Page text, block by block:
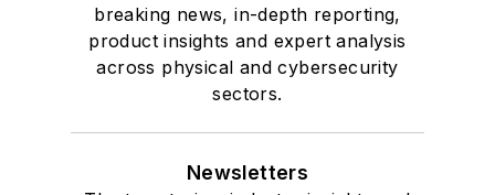
breaking news, in-depth reporting,
product insights and expert analysis
across physical and cybersecurity
sectors.
Newsletters